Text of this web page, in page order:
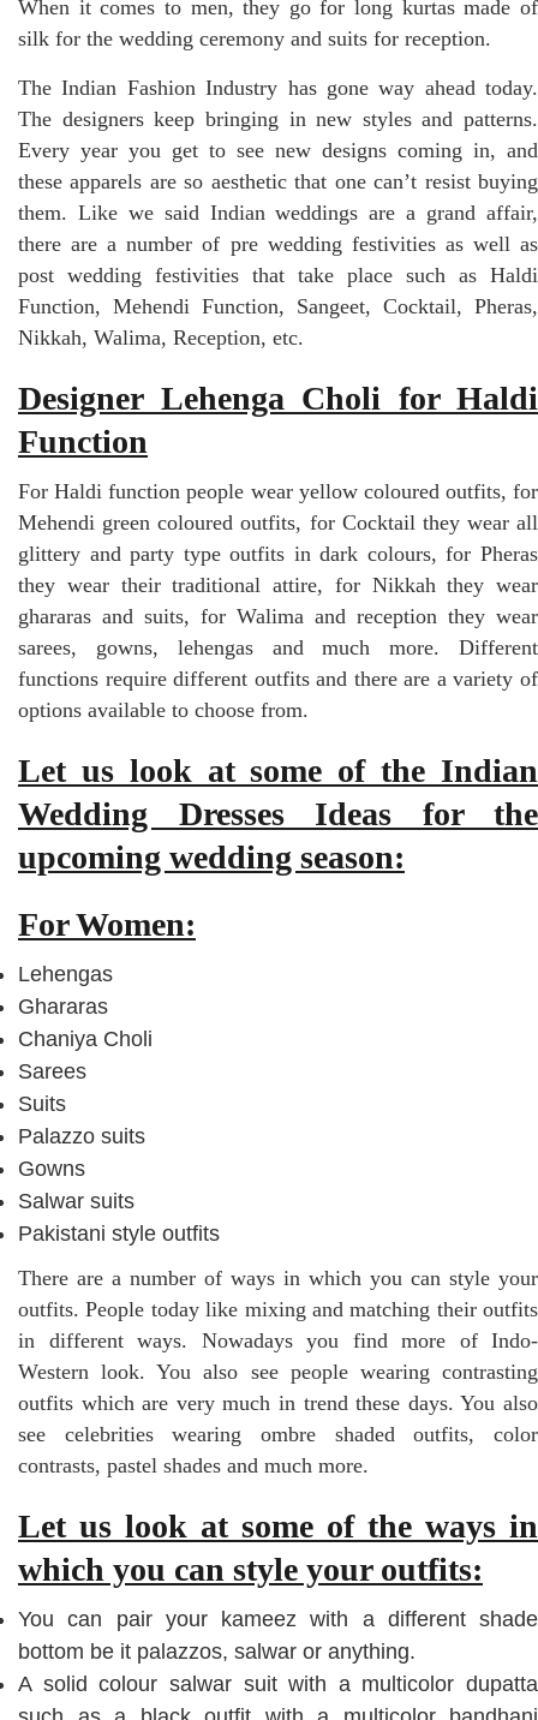
When it comes to men, they go for long kurtas made of
silk for the wedding ceremony and suits for reception.
The Indian Fashion Industry has gone way ahead today.
The designers keep bringing in new styles and patterns.
Every year you get to see new designs coming in, and
these apparels are so aesthetic that one can’t resist buying
them. Like we said Indian weddings are a grand affair,
there are a number of pre wedding festivities as well as
post wedding festivities that take place such as Haldi
Function, Mehendi Function, Sangeet, Cocktail, Pheras,
Nikkah, Walima, Reception, etc.
Designer Lehenga Choli for Haldi
Function
For Haldi function people wear yellow coloured outfits, for
Mehendi green coloured outfits, for Cocktail they wear all
glittery and party type outfits in dark colours, for Pheras
they wear their traditional attire, for Nikkah they wear
ghararas and suits, for Walima and reception they wear
sarees, gowns, lehengas and much more. Different
functions require different outfits and there are a variety of
options available to choose from.
Let us look at some of the Indian
Wedding Dresses Ideas for the
upcoming wedding season:
For Women:
Lehengas
Ghararas
Chaniya Choli
Sarees
Suits
Palazzo suits
Gowns
Salwar suits
Pakistani style outfits
There are a number of ways in which you can style your
outfits. People today like mixing and matching their outfits
in different ways. Nowadays you find more of Indo-
Western look. You also see people wearing contrasting
outfits which are very much in trend these days. You also
see celebrities wearing ombre shaded outfits, color
contrasts, pastel shades and much more.
Let us look at some of the ways in
which you can style your outfits:
You can pair your kameez with a different shade
bottom be it palazzos, salwar or anything.
A solid colour salwar suit with a multicolor dupatta